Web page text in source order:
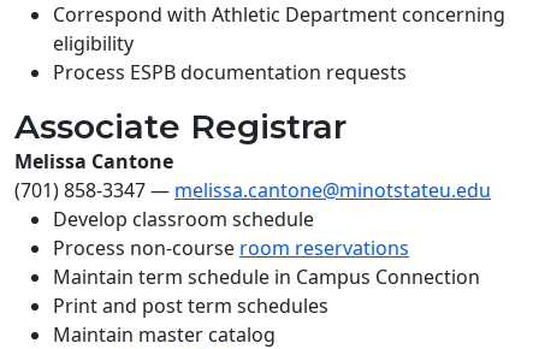
Correspond with Athletic Department concerning
eligibility
Process ESPB documentation requests
Associate Registrar
Melissa Cantone
(701) 858-3347— melissa.cantone@minotstateu.edu
Develop classroom schedule
Process non-course room reservations
Maintain term schedule in Campus Connection
Print and post term schedules
Maintain master catalog